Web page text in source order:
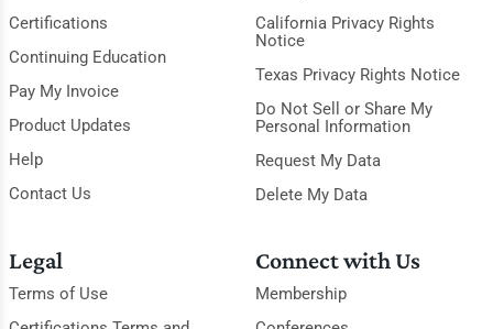
Certifications
Continuing Education
Pay My Invoice
Product Updates
Help
Contact Us
California Privacy Rights
Notice
Texas Privacy Rights Notice
Do Not Sell or Share My
Personal Information
Request My Data
Delete My Data
Legal
Terms of Use
Connect with Us
Membership